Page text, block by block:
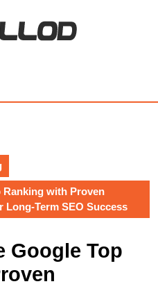
Ranking with Proven
Term SEO Success
Google Top